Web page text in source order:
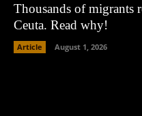
Thousands of migrants
Ceuta. Read why!
Article August 1, 2026